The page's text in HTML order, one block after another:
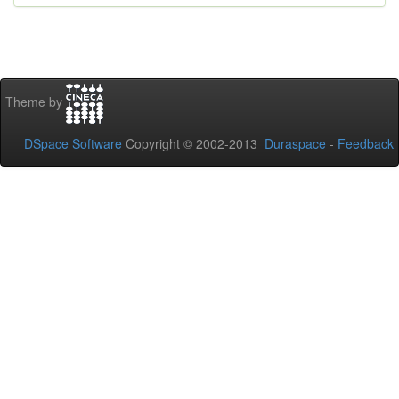
Theme by
DSpace Software Copyright © 2002-2013 Duraspace - Feedback